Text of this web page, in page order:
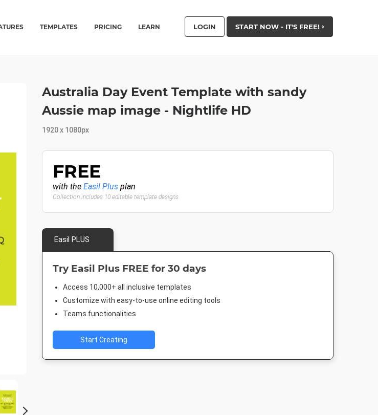
TEMPLATES PRICING LEARN LOGIN START NOW - IT'S FREE!
Australia Day Event Template with sandy
Aussie map image - Nightlife HD
1920 x 1080px
FREE
with the Easil Plus plan
Collection includes 10 editable template designs
Easil PLUS
Try Easil Plus FREE for 30 days
Access 10,000+ all inclusive templates
Customize with easy-to-use online editing tools
Teams functionalities
Start Creating